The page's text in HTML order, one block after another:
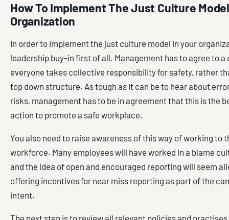
How To Implement The Just Culture
Organization
In order to implement the just culture model in your
leadership buy-in first of all. Management has to agree to
everyone takes collective responsibility for safety, rather
top down structure. As tough as it can be to hear about
risks, management has to be in agreement that this is the
action to promote a safe workplace.
You also need to raise awareness of this way of working to
workforce. Many employees will have worked in a blame
and the idea of open and encouraged reporting will seem
offering incentives for near miss reporting as part of the
intent.